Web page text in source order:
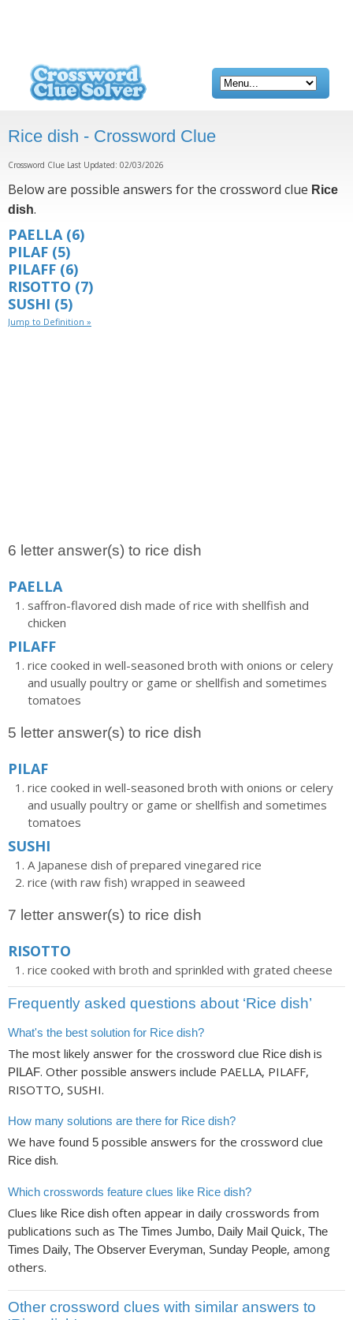
Rice dish - Crossword Clue
Crossword Clue Last Updated: 02/03/2026
Below are possible answers for the crossword clue Rice
dish.
PAELLA(6)
PILAF (5)
PILAFF (6)
RISOTTO (7)
SUSHI (5)
Jump to Definition »
6 letter answer(s) to rice dish
PAELLA
saffron-flavored dish made of rice with shellfish and
chicken
PILAFF
rice cooked in well-seasoned broth with onions or celery
and usually poultry or game or shellfish and sometimes
tomatoes
5 letter answer(s) to rice dish
PILAF
rice cooked in well-seasoned broth with onions or celery
and usually poultry or game or shellfish and sometimes
tomatoes
SUSHI
A Japanese dish of prepared vinegared rice
rice (with raw fish) wrapped in seaweed
7 letter answer(s) to rice dish
RISOTTO
rice cooked with broth and sprinkled with grated cheese
Frequently asked questions about ‘Rice dish’
What's the best solution for Rice dish?
The most likely answer for the crossword clue Rice dish is
PILAF. Other possible answers include PAELLA, PILAFF,
RISOTTO, SUSHI.
How many solutions are there for Rice dish?
We have found 5 possible answers for the crossword clue
Rice dish.
Which crosswords feature clues like Rice dish?
Clues like Rice dish often appear in daily crosswords from
publications such as The Times Jumbo, Daily Mail Quick, The
Times Daily, The Observer Everyman, Sunday People, among
others.
Other crossword clues with similar answers to